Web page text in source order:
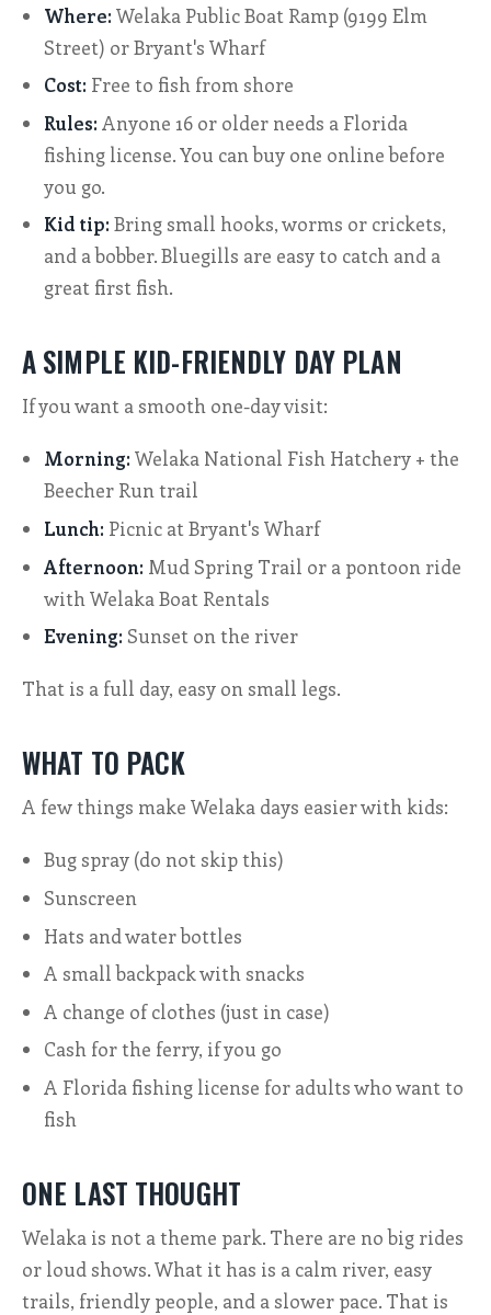
Where: Welaka Public Boat Ramp (9199 Elm
Street) or Bryant's Wharf
Cost: Free to fish from shore
Rules: Anyone 16 or older needs a Florida
fishing license. You can buy one online before
you go.
Kid tip: Bring small hooks, worms or crickets,
and a bobber. Bluegills are easy to catch and a
great first fish.
A SIMPLE KID-FRIENDLY DAY PLAN
If you want a smooth one-day visit:
Morning: Welaka National Fish Hatchery + the
Beecher Run trail
Lunch: Picnic at Bryant's Wharf
Afternoon: Mud Spring Trail or a pontoon ride
with Welaka Boat Rentals
Evening: Sunset on the river
That is a full day, easy on small legs.
WHAT TO PACK
A few things make Welaka days easier with kids:
Bug spray (do not skip this)
Sunscreen
Hats and water bottles
A small backpack with snacks
A change of clothes (just in case)
Cash for the ferry, if you go
A Florida fishing license for adults who want to
fish
ONE LAST THOUGHT
Welaka is not a theme park. There are no big rides
or loud shows. What it has is a calm river, easy
trails, friendly people, and a slower pace. That is